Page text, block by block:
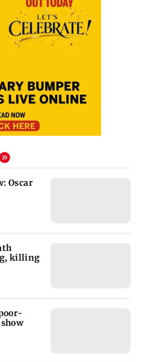
Oscar
killing